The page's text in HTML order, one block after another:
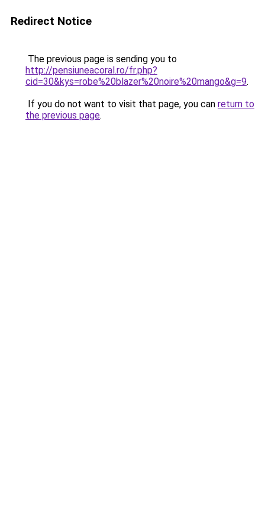
Redirect Notice
The previous page is sending you to
http://pensiuneacoral.ro/fr.php?
cid=30&kys=robe%20blazer%20noire%20mango&g=9.
If you do not want to visit that page, you can return to
the previous page.